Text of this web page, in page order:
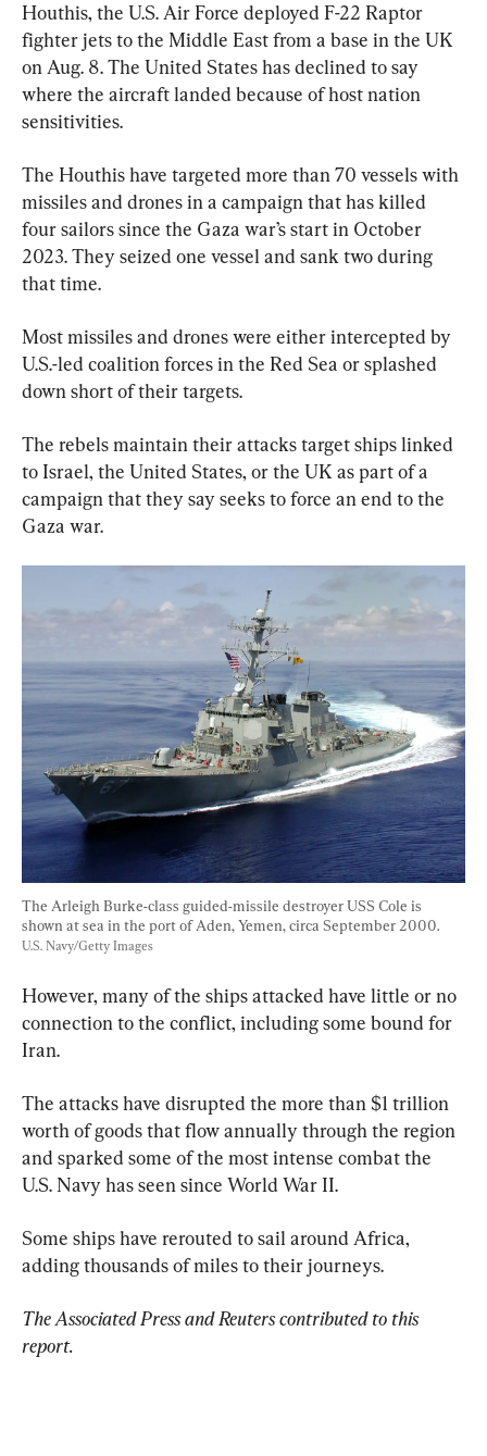
Houthis, the U.S. Air Force deployed F-22 Raptor
fighter jets to the Middle East from a base in the UK
on Aug. 8. The United States has declined to say
where the aircraft landed because of host nation
sensitivities.
The Houthis have targeted more than 70 vessels with
missiles and drones in a campaign that has killed
four sailors since the Gaza war’s start in October
2023. They seized one vessel and sank two during
that time.
Most missiles and drones were either intercepted by
U.S.-led coalition forces in the Red Sea or splashed
down short of their targets.
The rebels maintain their attacks target ships linked
to Israel, the United States, or the UK as part of a
campaign that they say seeks to force an end to the
Gaza war.
The Arleigh Burke-class guided-missile destroyer USS Cole is
shown at sea in the port of Aden, Yemen, circa September 2000.
U.S. Navy/Getty Images
However, many of the ships attacked have little or no
connection to the conflict, including some bound for
Iran.
The attacks have disrupted the more than $1 trillion
worth of goods that flow annually through the region
and sparked some of the most intense combat the
U.S. Navy has seen since World War II.
Some ships have rerouted to sail around Africa,
adding thousands of miles to their journeys.
The Associated Press and Reuters contributed to this
report.